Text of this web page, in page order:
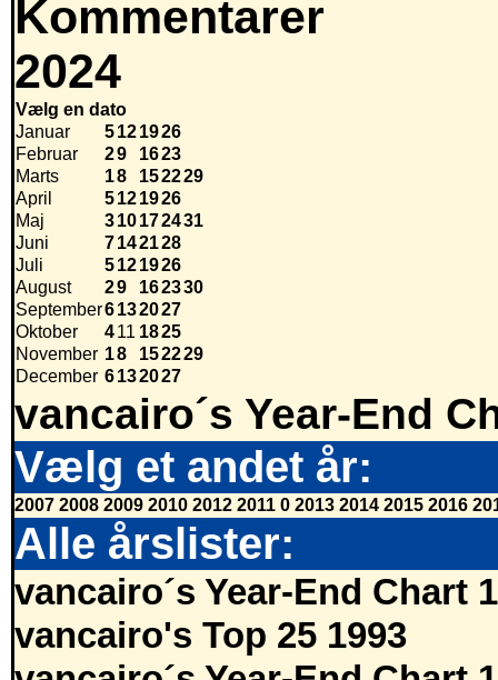
Kommentarer
2024
Vælg en dato
Januar
5121926
Februar
29 1623
Marts
18 152229
April
5121926
Maj
310172431
Juni
7142128
Juli
5121926
August
29 162330
September6132027
Oktober
411 1825
November 18 152229
December 6132027
vancairo´s Year-End
Vælg et andet år:
2007 2008 2009 2010 2012 2011 0 2013 2014 2015 2016
Alle årslister:
vancairo´s Year-End Chart
vancairo's Top 25 1993